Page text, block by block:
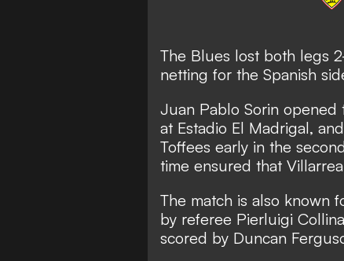
The Blues lost both legs
netting for the Spanish
Juan Pablo Sorin
at Estadio El Madrigal,
Toffees early in the
time ensured that
The match is also known
by referee Pierluigi
scored by Duncan